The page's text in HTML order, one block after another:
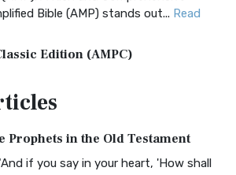
Bible (AMP) stands out... Read
Edition (AMPC)
Bible, Classic Editio...
James) Version (AKJV): A Timeless
King James Version (AK...Read More
Prophets in the Old Testament
if you say in your heart, 'How shall